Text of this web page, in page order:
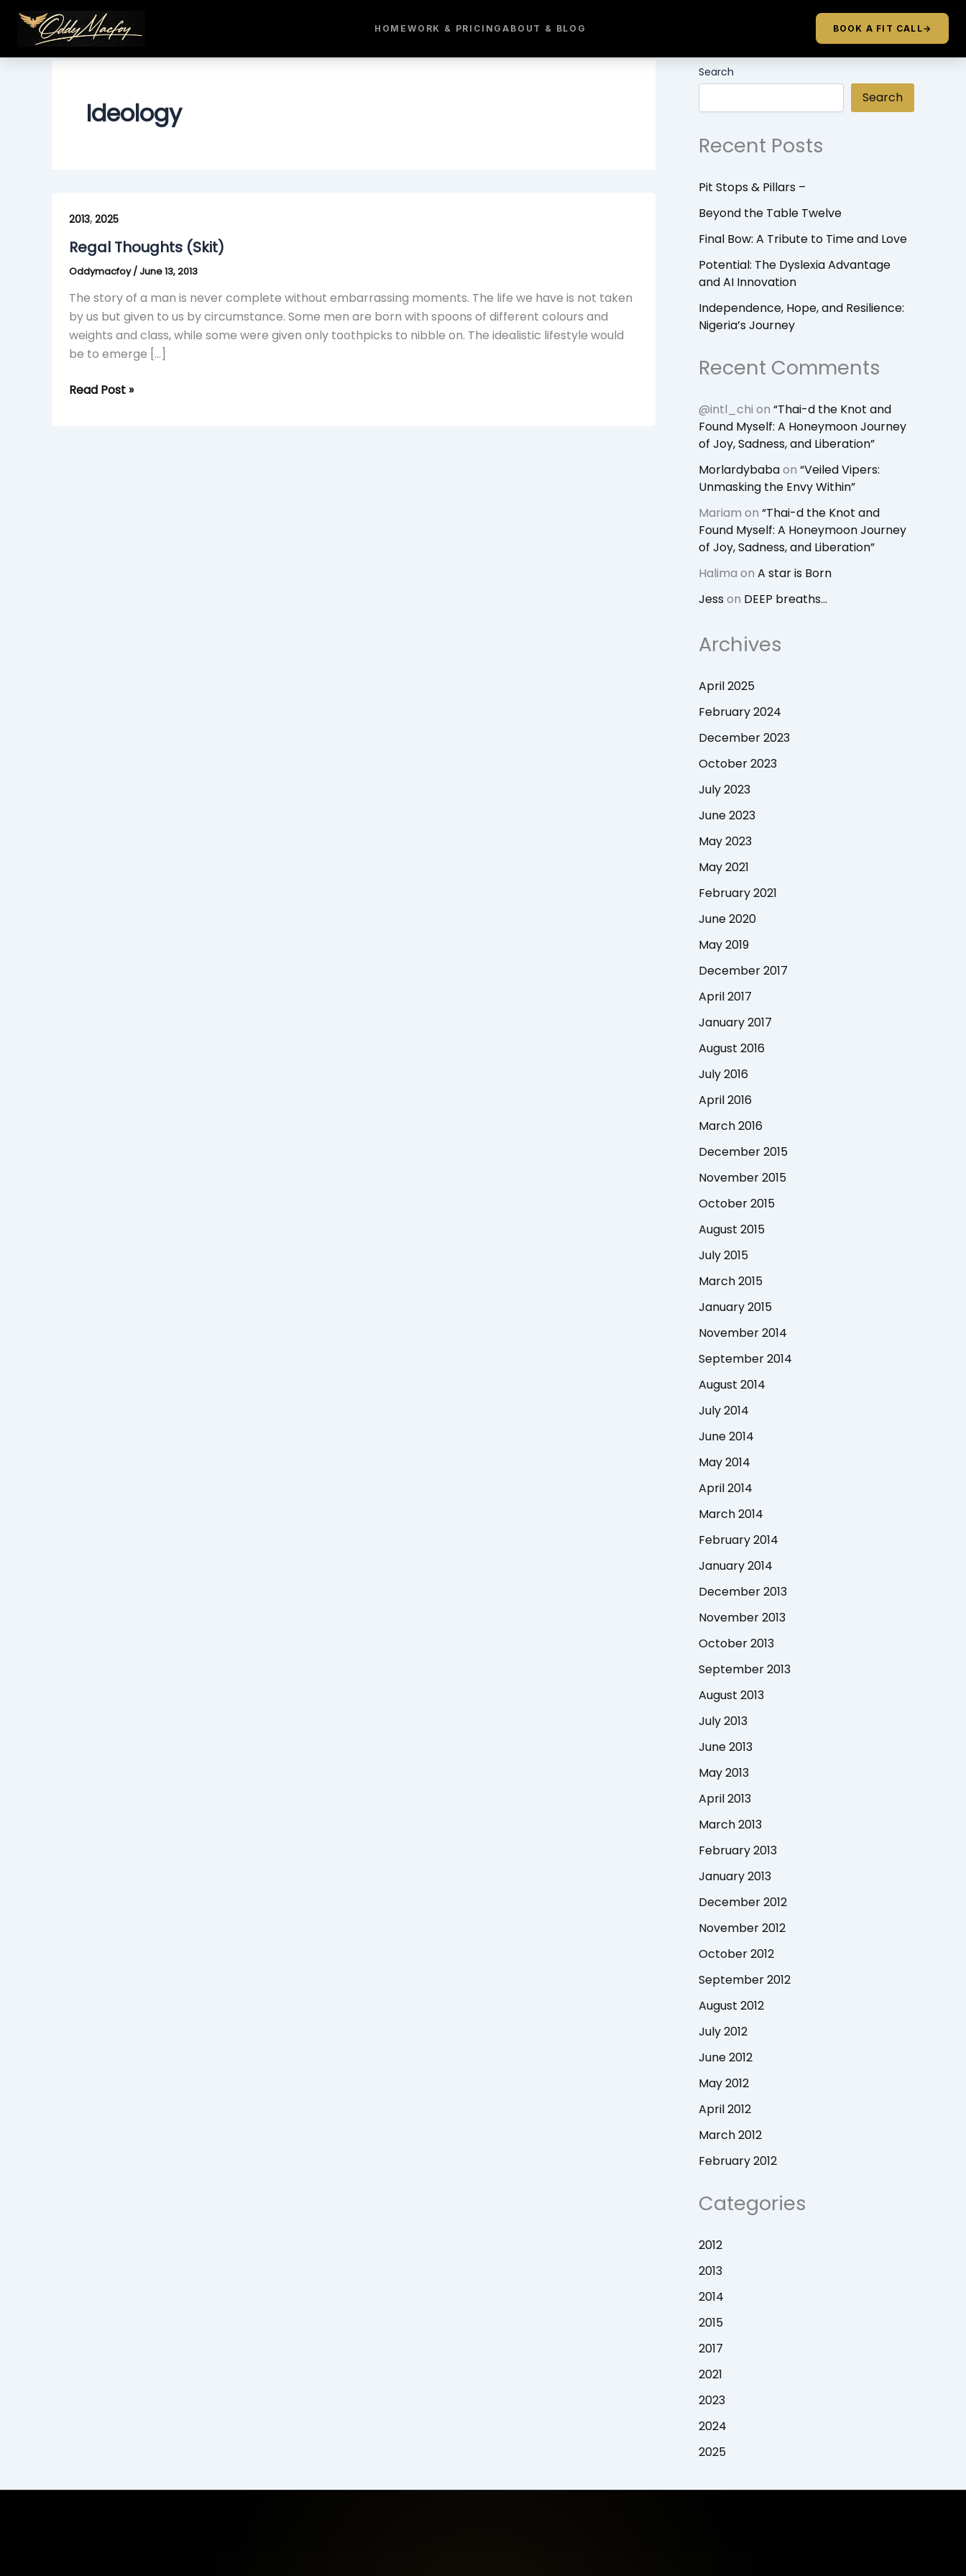
content
HOME WORK & PRICINGABOUT & BLOG BOOK A FIT CALL→
Ideology
2013,2025
Regal Thoughts (Skit)
Oddymacfoy/June 13, 2013
The story of a man is never complete without embarrassing moments. The life we have is not taken
by us but given to us by circumstance. Some men are born with spoons of different colours and
weights and class, while some were given only toothpicks to nibble on. The idealistic lifestyle would
be to emerge […]
Thoughts
(Skit)
Read Post »
Search
Search
Recent Posts
Pit Stops & Pillars –
Beyond the Table Twelve
Final Bow: A Tribute to Time and Love
Potential: The Dyslexia Advantage
and AI Innovation
Independence, Hope, and Resilience:
Nigeria’s Journey
Recent Comments
@intl_chi on “Thai-d the Knot and
Found Myself: A Honeymoon Journey
of Joy, Sadness, and Liberation”
Morlardybabaon “Veiled Vipers:
Unmasking the Envy Within”
Mariam on “Thai-d the Knot and
Found Myself: A Honeymoon Journey
of Joy, Sadness, and Liberation”
Halima on A star is Born
Jesson DEEP breaths…
Archives
April 2025
February 2024
December 2023
October 2023
July 2023
June 2023
May 2023
May 2021
February 2021
June 2020
May 2019
December 2017
April 2017
January 2017
August 2016
July 2016
April 2016
March 2016
December 2015
November 2015
October 2015
August 2015
July 2015
March 2015
January 2015
November 2014
September 2014
August 2014
July 2014
June 2014
May 2014
April 2014
March 2014
February 2014
January 2014
December 2013
November 2013
October 2013
September 2013
August 2013
July 2013
June 2013
May 2013
April 2013
March 2013
February 2013
January 2013
December 2012
November 2012
October 2012
September 2012
August 2012
July 2012
June 2012
May 2012
April 2012
March 2012
February 2012
Categories
2012
2013
2014
2015
2017
2021
2023
2024
2025